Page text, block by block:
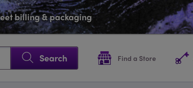
billing & packaging
Search Find a Store